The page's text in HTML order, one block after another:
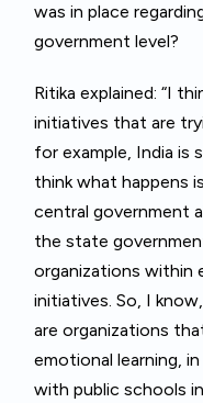
was in place
government level?
Ritika explained: “I
initiatives that are
for example, India is
think what happens
central government
the state
organizations within
initiatives. So, I
are organizations
emotional learning,
with public schools